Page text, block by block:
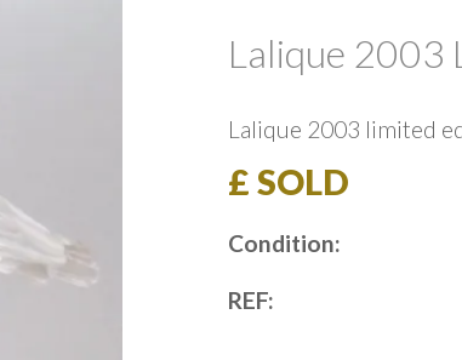
Lalique 2003
Lalique 2003 limited
£ SOLD
Condition:
REF: